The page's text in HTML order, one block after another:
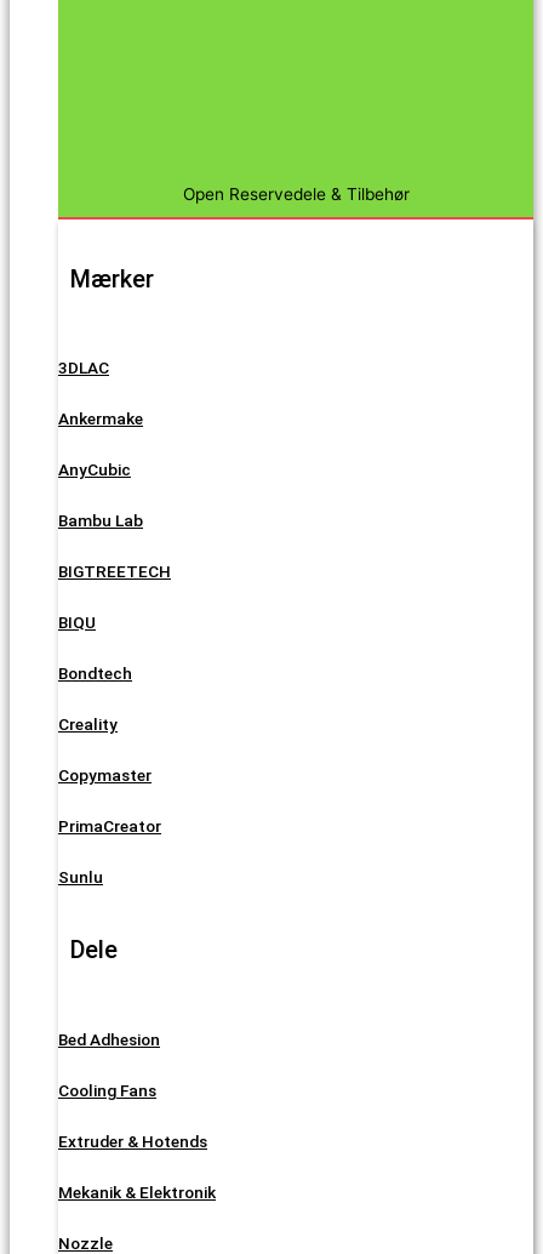
Open Reservedele & Tilbehør
Mærker
3DLAC
Ankermake
AnyCubic
Bambu Lab
BIGTREETECH
BIQU
Bondtech
Creality
Copymaster
PrimaCreator
Sunlu
Dele
Bed Adhesion
Cooling Fans
Extruder & Hotends
Mekanik & Elektronik
Nozzle